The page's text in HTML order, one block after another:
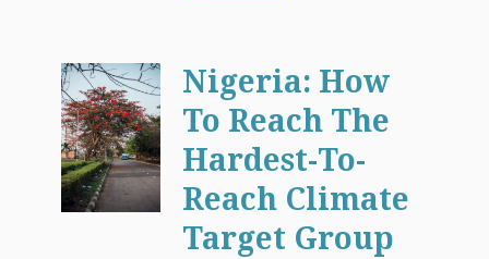
Nigeria: How
To Reach The
Hardest-To-
Reach Climate
Target Group